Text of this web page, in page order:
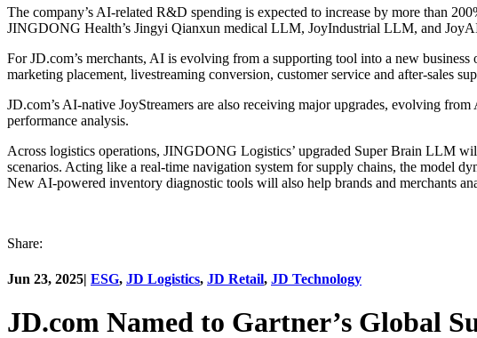
The company’s AI-related R&D spending is expected to increase by more than
JINGDONG Health’s Jingyi Qianxun medical LLM, JoyIndustrial LLM, and
For JD.com’s merchants, AI is evolving from a supporting tool into a new
marketing placement, livestreaming conversion, customer service and after-sales
JD.com’s AI-native JoyStreamers are also receiving major upgrades, evolving
performance analysis.
Across logistics operations, JINGDONG Logistics’ upgraded Super Brain LLM
scenarios. Acting like a real-time navigation system for supply chains, the model
New AI-powered inventory diagnostic tools will also help brands and merchants
Share:
Jun 23, 2025| ESG, JD Logistics, JD Retail, JD Technology
JD.com Named to Gartner’s Global